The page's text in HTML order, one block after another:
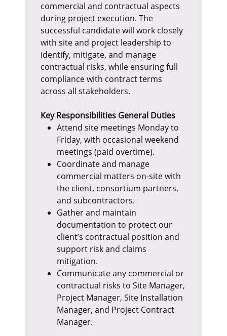
commercial and contractual aspects
during project execution. The
successful candidate will work closely
with site and project leadership to
identify, mitigate, and manage
contractual risks, while ensuring full
compliance with contract terms
across all stakeholders.
Key Responsibilities General Duties
Attend site meetings Monday to
Friday, with occasional weekend
meetings (paid overtime).
Coordinate and manage
commercial matters on-site with
the client, consortium partners,
and subcontractors.
Gather and maintain
documentation to protect our
client’s contractual position and
support risk and claims
mitigation.
Communicate any commercial or
contractual risks to Site Manager,
Project Manager, Site Installation
Manager, and Project Contract
Manager.